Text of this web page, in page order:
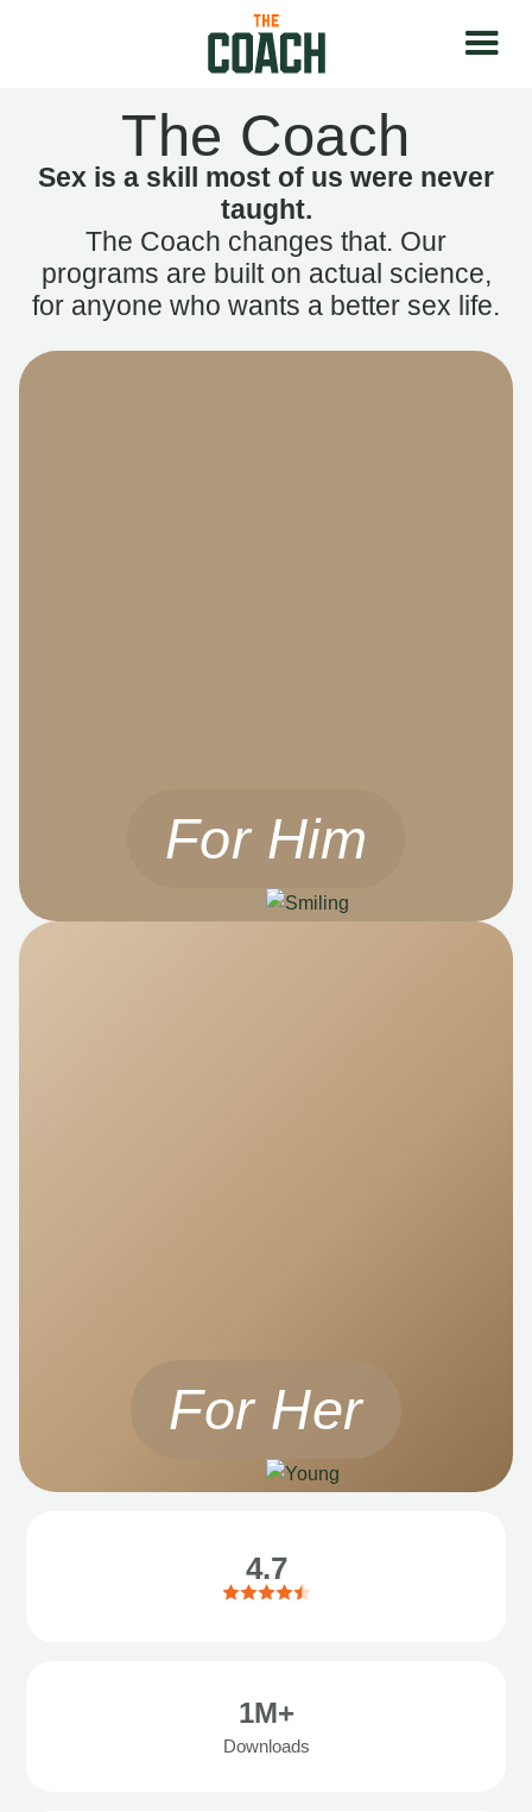
The Coach
Sex is a skill most of us were never
taught.
The Coach changes that. Our
programs are built on actual science,
for anyone who wants a better sex life.
For Him
For Her
4.7
1M+
Downloads